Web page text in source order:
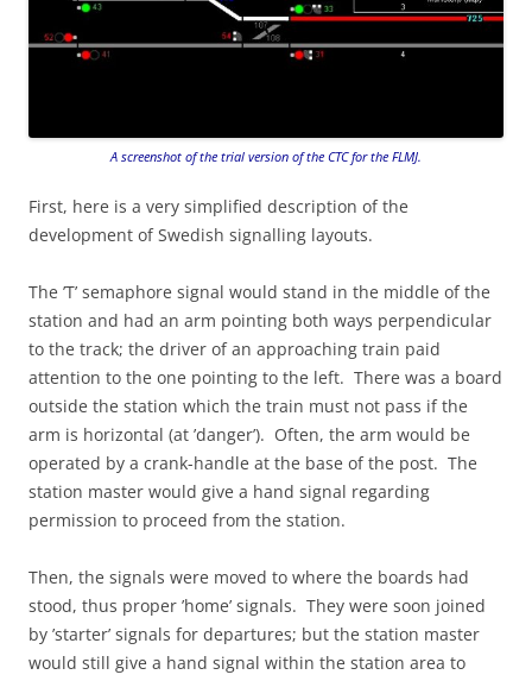
A screenshot of the trial version of the CTC for the FLMJ.
First, here is a very simplified description of the
development of Swedish signalling layouts.
The ’T’ semaphore signal would stand in the middle of the
station and had an arm pointing both ways perpendicular
to the track; the driver of an approaching train paid
attention to the one pointing to the left. There was a board
outside the station which the train must not pass if the
arm is horizontal (at ’danger’). Often, the arm would be
operated by a crank-handle at the base of the post. The
station master would give a hand signal regarding
permission to proceed from the station.
Then, the signals were moved to where the boards had
stood, thus proper ’home’ signals. They were soon joined
by ’starter’ signals for departures; but the station master
would still give a hand signal within the station area to